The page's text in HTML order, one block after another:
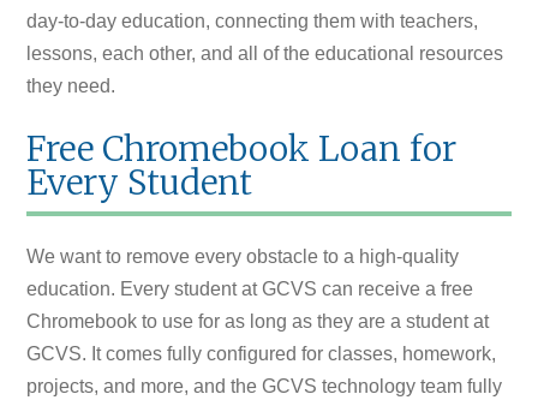
day-to-day education, connecting them with teachers,
lessons, each other, and all of the educational resources
they need.
Free Chromebook Loan for
Every Student
We want to remove every obstacle to a high-quality
education. Every student at GCVS can receive a free
Chromebook to use for as long as they are a student at
GCVS. It comes fully configured for classes, homework,
projects, and more, and the GCVS technology team fully